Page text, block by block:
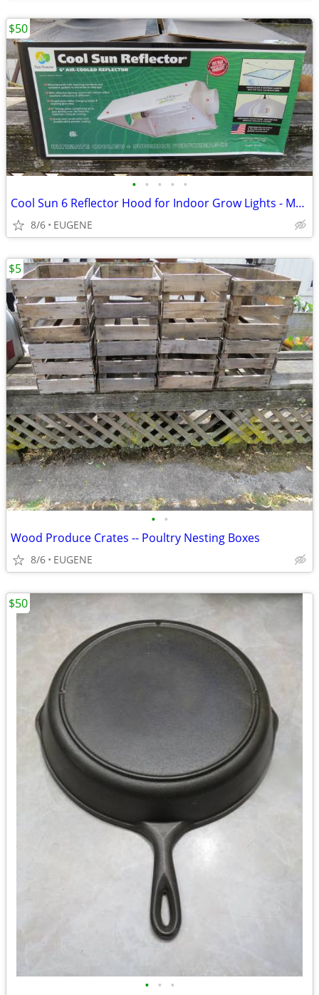
• • • • •
Cool Sun 6 Reflector Hood for Indoor Grow Lights - Model 904150
8/6 EUGENE
$50
• •
Wood Produce Crates -- Poultry Nesting Boxes
8/6 EUGENE
$5
• • •
$50